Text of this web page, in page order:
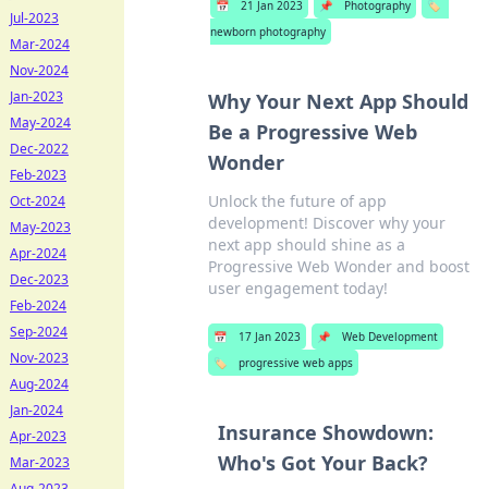
📅 21 Jan 2023 📌 Photography
🏷️
newborn photography
Why Your Next App Should
Be a Progressive Web
Wonder
Unlock the future of app
development! Discover why your
next app should shine as a
Progressive Web Wonder and boost
user engagement today!
📅 17 Jan 2023 📌
Web Development
🏷️
progressive web apps
Insurance Showdown:
Who's Got Your Back?
Jul-2023
Mar-2024
Nov-2024
Jan-2023
May-2024
Dec-2022
Feb-2023
Oct-2024
May-2023
Apr-2024
Dec-2023
Feb-2024
Sep-2024
Nov-2023
Aug-2024
Jan-2024
Apr-2023
Mar-2023